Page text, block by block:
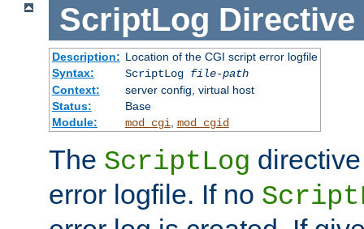
ScriptLog Directive
Description: Location of the CGI script error logfile
Syntax:
ScriptLog file-path
Context:
server config, virtual host
Status:
Base
Module:
mod_cgi, mod_cgid
The ScriptLog
error logfile. If no